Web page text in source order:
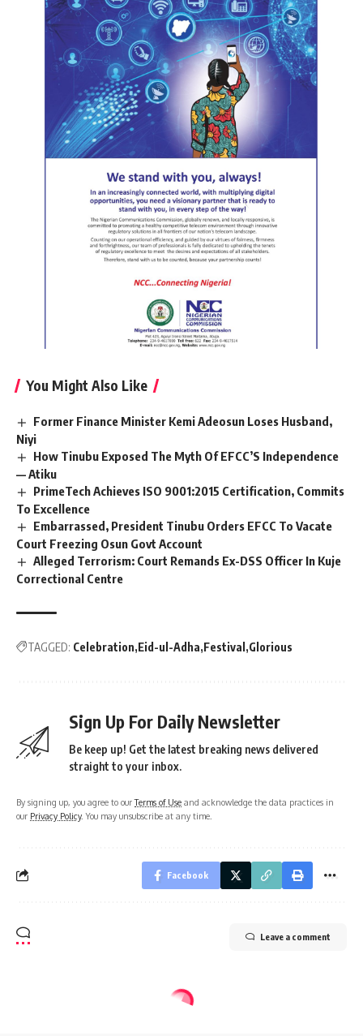
You Might Also Like
Former Finance Minister Kemi Adeosun Loses Husband,
Niyi
How Tinubu Exposed The Myth Of EFCC’S Independence
— Atiku
PrimeTech Achieves ISO 9001:2015 Certification, Commits
To Excellence
Embarrassed, President Tinubu Orders EFCC To Vacate
Court Freezing Osun Govt Account
Alleged Terrorism: Court Remands Ex-DSS Officer In Kuje
Correctional Centre
TAGGED: Celebration Eid-ul-Adha Festival Glorious
Sign Up For Daily Newsletter
Be keep up! Get the latest breaking news delivered
straight to your inbox.
By signing up, you agree to ourTerms of Use and acknowledge the data practices in
our Privacy Policy. You may unsubscribe at any time.
Facebook
Leave a comment